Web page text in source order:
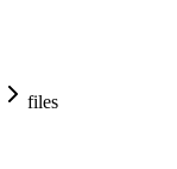
files